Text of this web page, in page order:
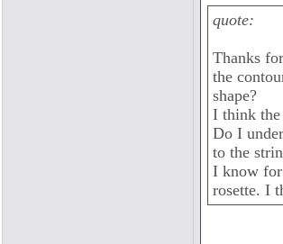
quote:
Thanks
the
shape?
I think the
Do I
to the
I know for
rosette. I